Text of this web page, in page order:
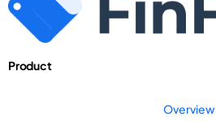
Product
Overview